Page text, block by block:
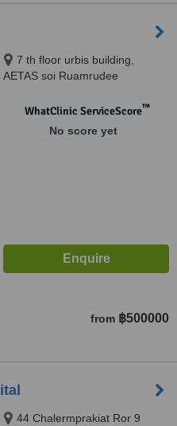
7 th floor urbis building,
AETAS soi Ruamrudee
WhatClinic ServiceScore™
No score yet
from ฿500000
44 Chalermprakiat Ror 9